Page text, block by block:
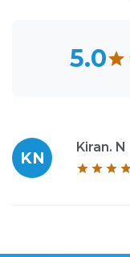
5.0
KN
Kiran. N